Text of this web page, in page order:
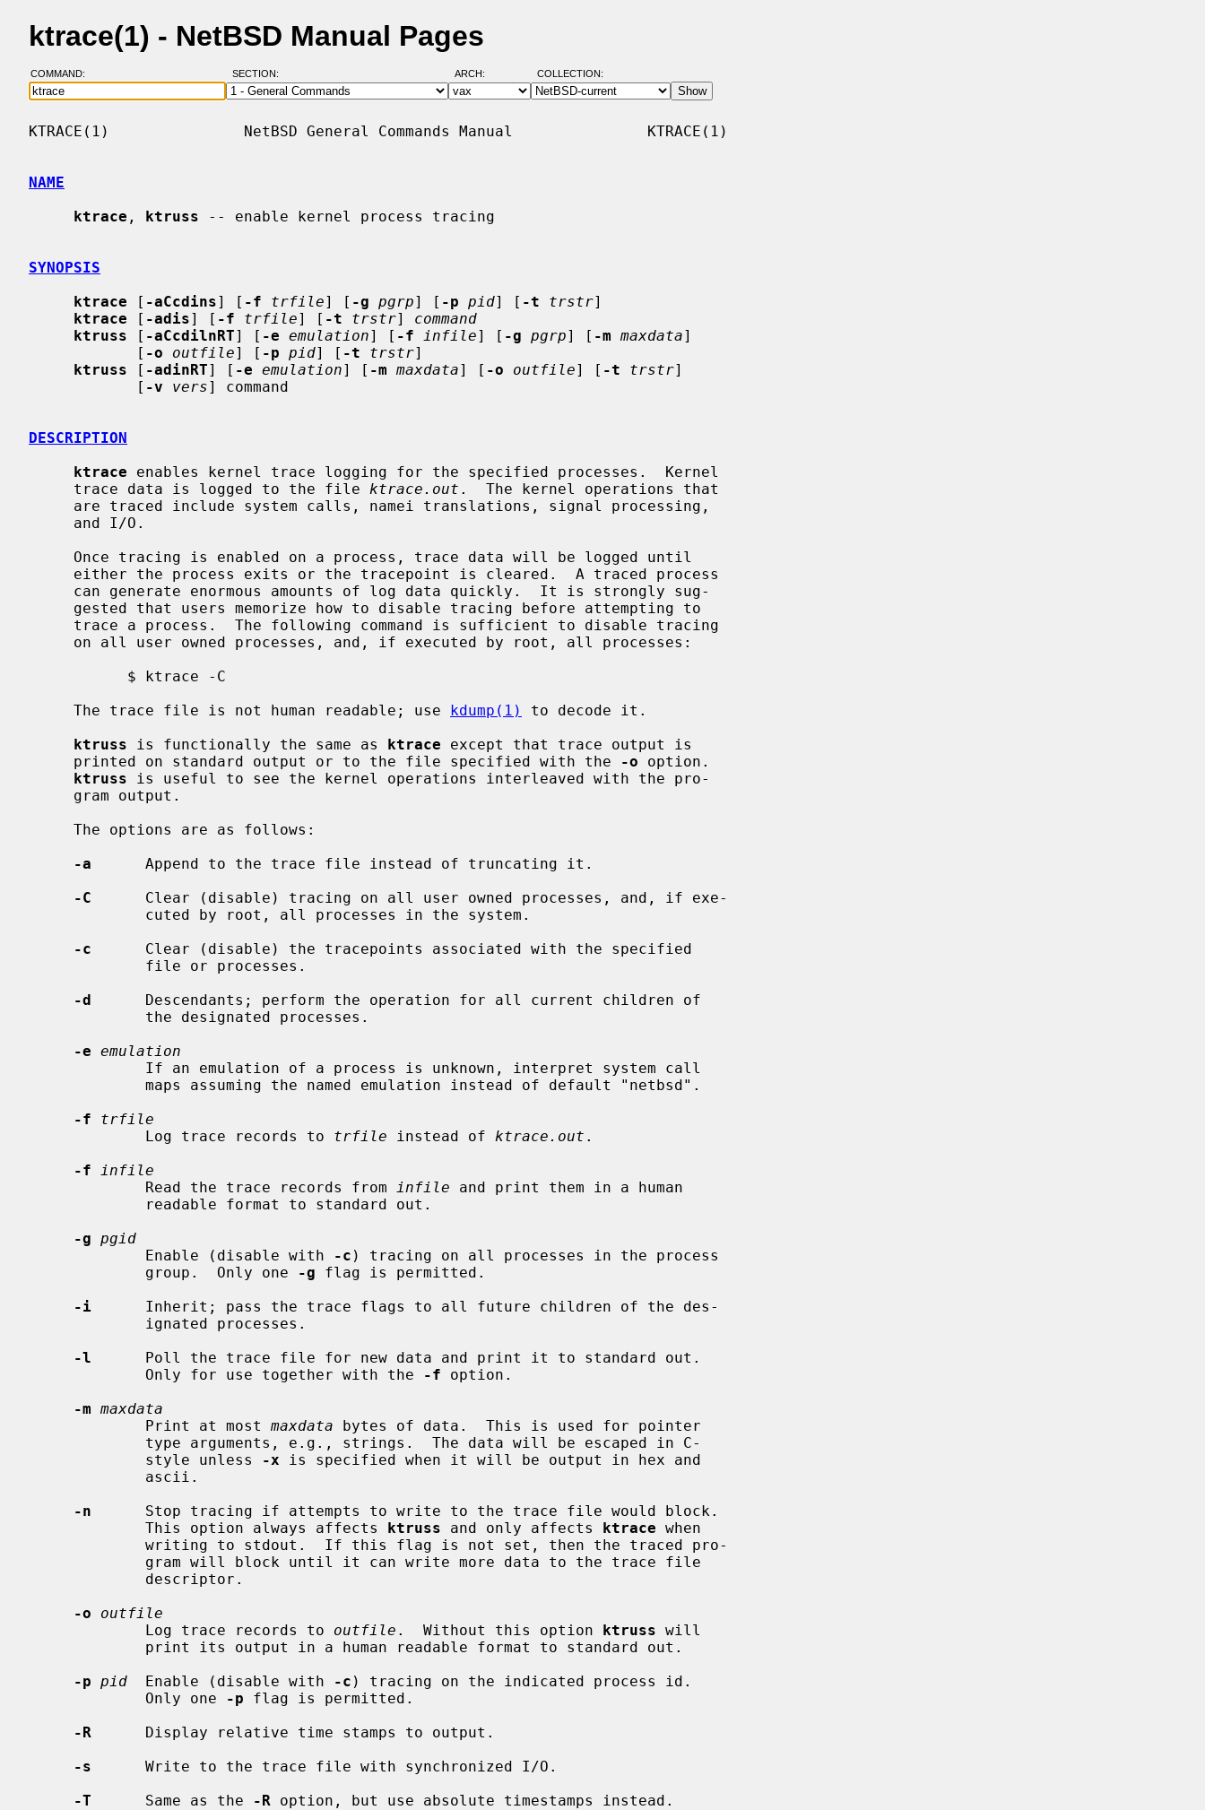
ktrace(1) - NetBSD Manual Pages
COMMAND: SECTION: ARCH: COLLECTION:
KTRACE(1)               NetBSD General Commands Manual               KTRACE(1)
NAME
ktrace , ktruss -- enable kernel process tracing
SYNOPSIS
ktrace [ -aCcdins] [ -f trfile] [ -g pgrp] [ -p pid] [ -t trstr]
ktrace [ -adis] [ -f trfile] [ -t trstr] command
ktruss [ -aCcdilnRT] [ -e emulation] [ -f infile] [ -g pgrp] [ -m maxdata]
            [
-o outfile] [ -p pid] [ -t trstr]
ktruss [ -adinRT] [ -e emulation] [ -m maxdata] [ -o outfile] [ -t trstr]
            [
-v vers] command
DESCRIPTION
ktrace enables kernel trace logging for the specified processes.  Kernel
     trace data is logged to the file
ktrace.out .  The kernel operations that
     The trace file is not human readable; use
kdump(1)
to decode it.
ktruss is functionally the same as ktrace except that trace output is
     printed on standard output or to the file specified with the
-o option.
ktruss is useful to see the kernel operations interleaved with the pro-
-a
      Append to the trace file instead of truncating it.
-C
      Clear (disable) tracing on all user owned processes, and, if exe-
-c
      Clear (disable) the tracepoints associated with the specified
-d
      Descendants; perform the operation for all current children of
-e emulation
-f
trfile
             Log trace records to
trfile instead of ktrace.out .
-f
infile
             Read the trace records from
infile and print them in a human
-g pgid
             Enable (disable with
-c ) tracing on all processes in the process
             group.  Only one
-g flag is permitted.
-i
      Inherit; pass the trace flags to all future children of the des-
-l
      Poll the trace file for new data and print it to standard out.
             Only for use together with the
-f option.
-m maxdata
             Print at most
maxdata bytes of data.  This is used for pointer
             style unless
-x is specified when it will be output in hex and
-n
      Stop tracing if attempts to write to the trace file would block.
             This option always affects
ktruss and only affects ktrace when
-o
outfile
             Log trace records to
outfile .  Without this option ktruss will
-p pid
  Enable (disable with
-c ) tracing on the indicated process id.
             Only one
-p flag is permitted.
-R
      Display relative time stamps to output.
-s
      Write to the trace file with synchronized I/O.
-T
      Same as the
-R option, but use absolute timestamps instead.